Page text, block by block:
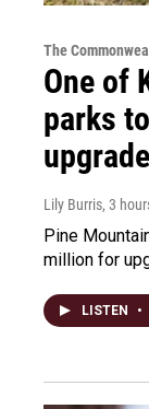
The
One of
parks
Lily Burris, 3
Pine
million for
LISTEN •